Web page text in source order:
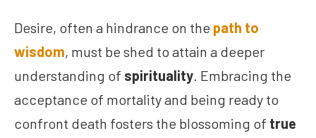
Desire, often a hindrance on the path to
wisdom, must be shed to attain a deeper
understanding of spirituality. Embracing the
acceptance of mortality and being ready to
confront death fosters the blossoming of true